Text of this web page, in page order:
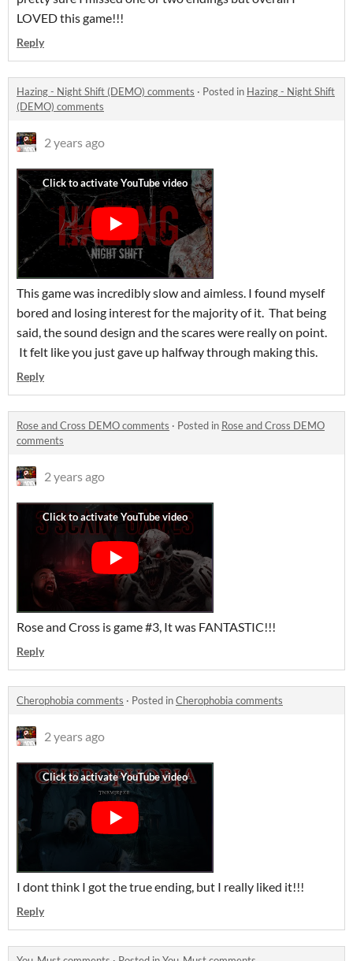
LOVED this game!!!
Reply
Hazing - Night Shift (DEMO) comments · Posted in Hazing - Night Shift
(DEMO) comments
2 years ago
This game was incredibly slow and aimless. I found myself
bored and losing interest for the majority of it. That being
said, the sound design and the scares were really on point.
It felt like you just gave up halfway through making this.
Reply
Rose and Cross DEMO comments · Posted in Rose and Cross DEMO
comments
2 years ago
Rose and Cross is game #3, It was FANTASTIC!!!
Reply
Cherophobia comments · Posted inCherophobia comments
2 years ago
I dont think I got the true ending, but I really liked it!!!
Reply